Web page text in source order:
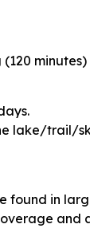
minutes)
lake/trail/
found in
and